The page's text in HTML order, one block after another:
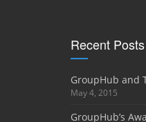
Recent Posts
GroupHub and
May 4, 2015
GroupHub’s